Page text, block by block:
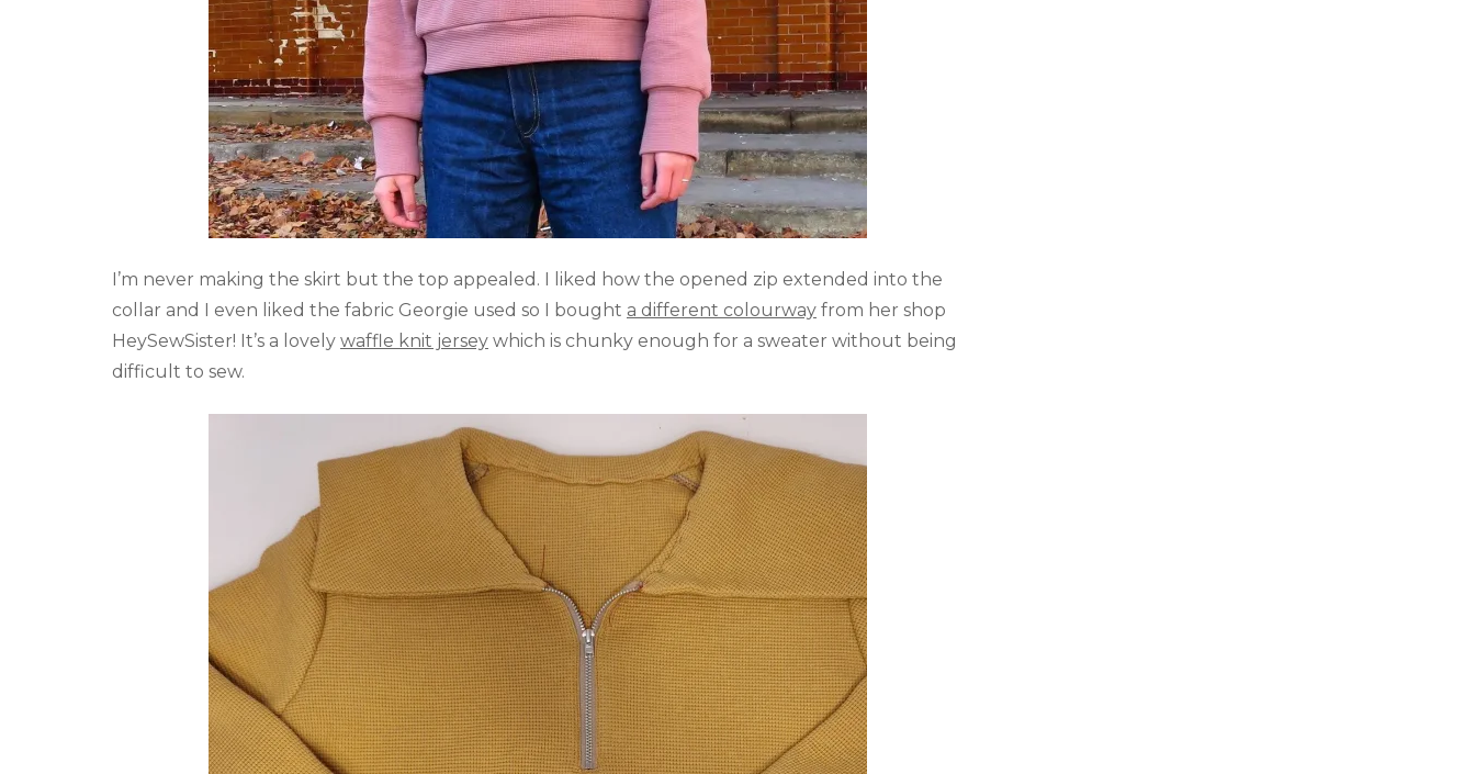
I’m never making the skirt but the top appealed. I liked how the opened zip extended into the
collar and I even liked the fabric Georgie used so I bought a different colourway from her shop
HeySewSister! It’s a lovely waffle knit jersey which is chunky enough for a sweater without being
difficult to sew.